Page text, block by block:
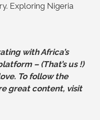
Exploring Nigeria
with Africa’s
– (That’s us !)
To follow the
great content, visit